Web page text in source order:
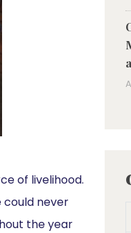
of livelihood.
could never
the year